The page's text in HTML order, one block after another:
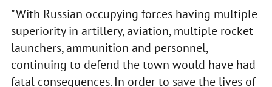
"With Russian occupying forces having multiple
superiority in artillery, aviation, multiple rocket
launchers, ammunition and personnel,
continuing to defend the town would have had
fatal consequences. In order to save the lives of